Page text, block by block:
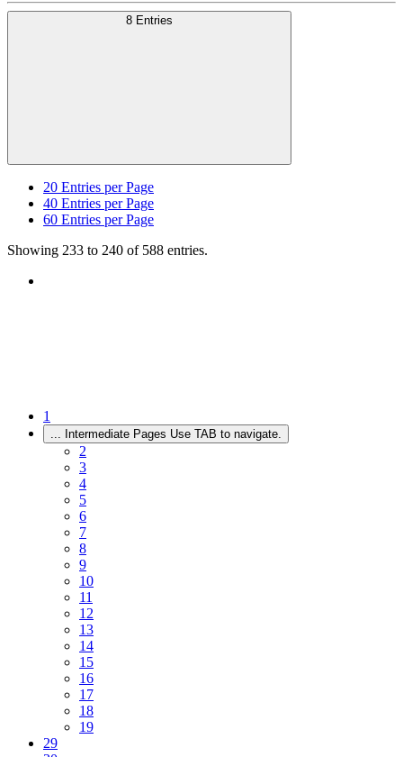
8 Entries
20 Entries per Page
40 Entries per Page
60 Entries per Page
Showing 233 to 240 of 588 entries.
1
... Intermediate Pages Use TAB to navigate.
2
3
4
5
6
7
8
9
10
11
12
13
14
15
16
17
18
19
29